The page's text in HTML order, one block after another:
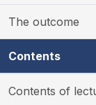
The outcome
Contents
Contents of